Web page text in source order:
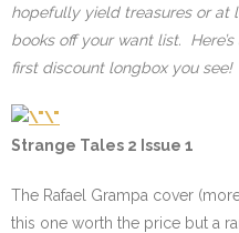
hopefully yield treasures or at
books off your want list.
first discount longbox you see!
Strange Tales 2 Issue 1
The Rafael Grampa cover
this one worth the price but a